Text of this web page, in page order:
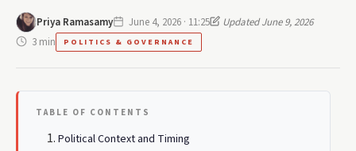
Priya Ramasamy June 4, 2026 · 11:25
Updated June 9, 2026
3 min
POLITICS & GOVERNANCE
TABLE OF CONTENTS
Political Context and Timing